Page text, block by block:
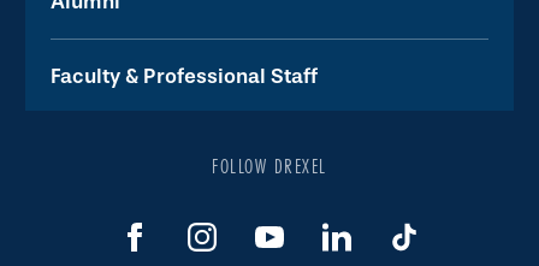
Faculty & Professional Staff
FOLLOW DREXEL